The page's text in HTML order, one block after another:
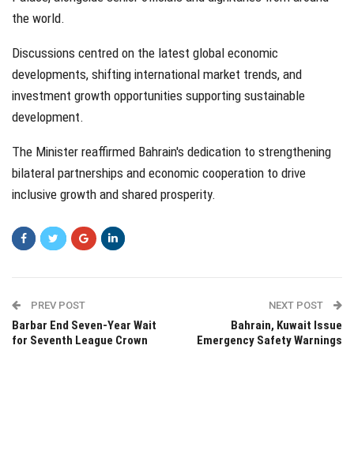
the world.
Discussions centred on the latest global economic
developments, shifting international market trends, and
investment growth opportunities supporting sustainable
development.
The Minister reaffirmed Bahrain's dedication to strengthening
bilateral partnerships and economic cooperation to drive
inclusive growth and shared prosperity.
PREV POST
Barbar End Seven-Year Wait
for Seventh League Crown
NEXT POST
Bahrain, Kuwait Issue
Emergency Safety Warnings